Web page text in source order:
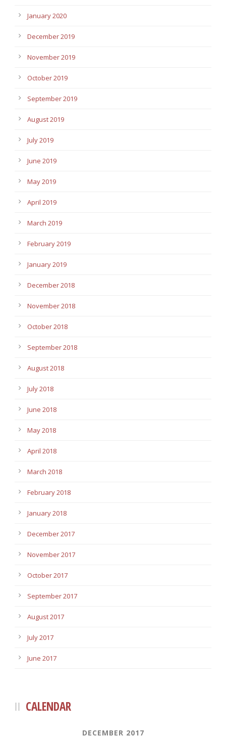
January 2020
December 2019
November 2019
October 2019
September 2019
August 2019
July 2019
June 2019
May 2019
April 2019
March 2019
February 2019
January 2019
December 2018
November 2018
October 2018
September 2018
August 2018
July 2018
June 2018
May 2018
April 2018
March 2018
February 2018
January 2018
December 2017
November 2017
October 2017
September 2017
August 2017
July 2017
June 2017
CALENDAR
DECEMBER 2017